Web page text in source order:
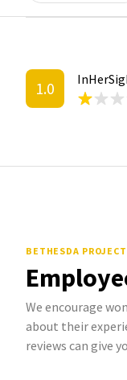
1.0
BETHESDA
We encourage
about their
reviews can give